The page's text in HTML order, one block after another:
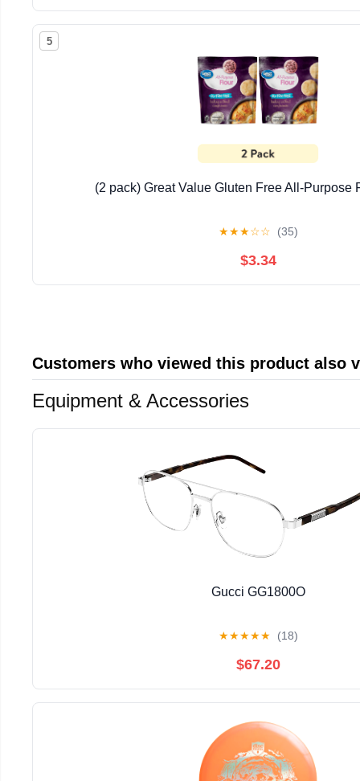
5
(2 pack) Great Value Gluten Free All-Purpose
★★★☆☆ (35)
$3.34
Customers who viewed this product also
Equipment & Accessories
Gucci GG1800O
★★★★★ (18)
$67.20